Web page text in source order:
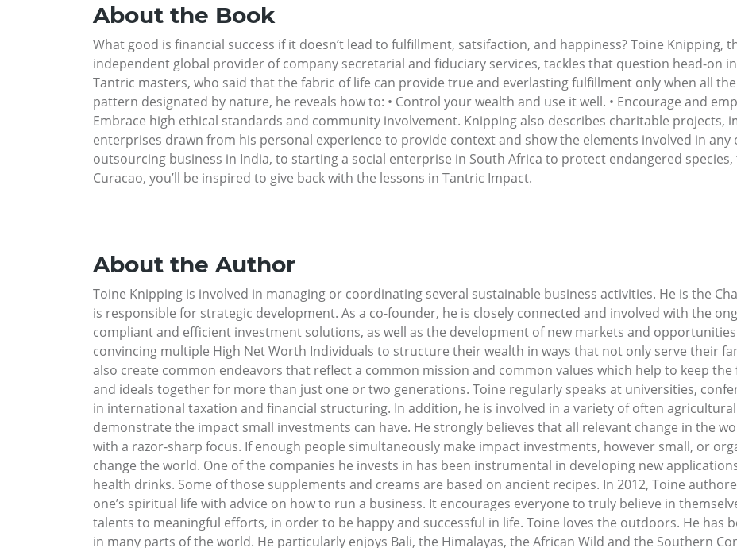
About the Book
What good is financial success if it doesn’t lead to fulfillment, satsifaction, and happiness? Toine Knipping,
independent global provider of company secretarial and fiduciary services, tackles that question head-on
Tantric masters, who said that the fabric of life can provide true and everlasting fulfillment only when all
pattern designated by nature, he reveals how to: • Control your wealth and use it well. • Encourage and
Embrace high ethical standards and community involvement. Knipping also describes charitable projects,
enterprises drawn from his personal experience to provide context and show the elements involved in
outsourcing business in India, to starting a social enterprise in South Africa to protect endangered
Curacao, you’ll be inspired to give back with the lessons in Tantric Impact.
About the Author
Toine Knipping is involved in managing or coordinating several sustainable business activities. He is the
is responsible for strategic development. As a co-founder, he is closely connected and involved with the
compliant and efficient investment solutions, as well as the development of new markets and
convincing multiple High Net Worth Individuals to structure their wealth in ways that not only serve their
also create common endeavors that reflect a common mission and common values which help to keep the
and ideals together for more than just one or two generations. Toine regularly speaks at universities,
in international taxation and financial structuring. In addition, he is involved in a variety of often
demonstrate the impact small investments can have. He strongly believes that all relevant change in the
with a razor-sharp focus. If enough people simultaneously make impact investments, however small, or
change the world. One of the companies he invests in has been instrumental in developing new
health drinks. Some of those supplements and creams are based on ancient recipes. In 2012, Toine
one’s spiritual life with advice on how to run a business. It encourages everyone to truly believe in
talents to meaningful efforts, in order to be happy and successful in life. Toine loves the outdoors. He has
in many parts of the world. He particularly enjoys Bali, the Himalayas, the African Wild and the Southern